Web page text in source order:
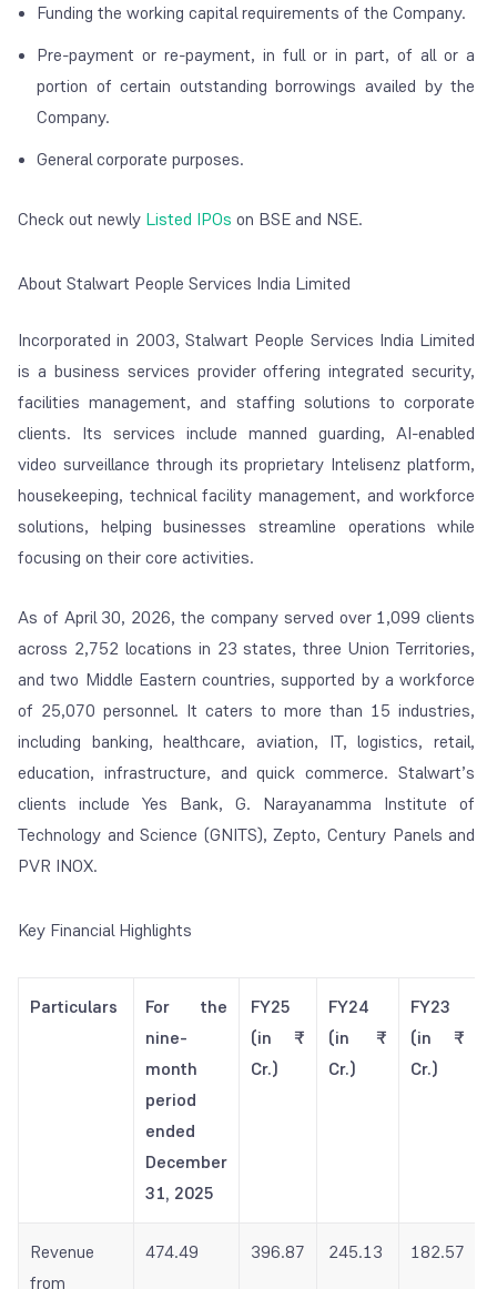
Funding the working capital requirements of the Company.
Pre-payment or re-payment, in full or in part, of all or a
portion of certain outstanding borrowings availed by the
Company.
General corporate purposes.
Check out newly Listed IPOs on BSE and NSE.
About Stalwart People Services India Limited
Incorporated in 2003, Stalwart People Services India Limited
is a business services provider offering integrated security,
facilities management, and staffing solutions to corporate
clients. Its services include manned guarding, AI-enabled
video surveillance through its proprietary Intelisenz platform,
housekeeping, technical facility management, and workforce
solutions, helping businesses streamline operations while
focusing on their core activities.
As of April 30, 2026, the company served over 1,099 clients
across 2,752 locations in 23 states, three Union Territories,
and two Middle Eastern countries, supported by a workforce
of 25,070 personnel. It caters to more than 15 industries,
including banking, healthcare, aviation, IT, logistics, retail,
education, infrastructure, and quick commerce. Stalwart’s
clients include Yes Bank, G. Narayanamma Institute of
Technology and Science (GNITS), Zepto, Century Panels and
PVR INOX.
Key Financial Highlights
Particulars
For the
nine-
month
period
ended
December
31, 2025
FY25
(in ₹
Cr.)
FY24
(in ₹
Cr.)
FY23
(in ₹
Cr.)
Revenue
from
474.49 396.87 245.13 182.57